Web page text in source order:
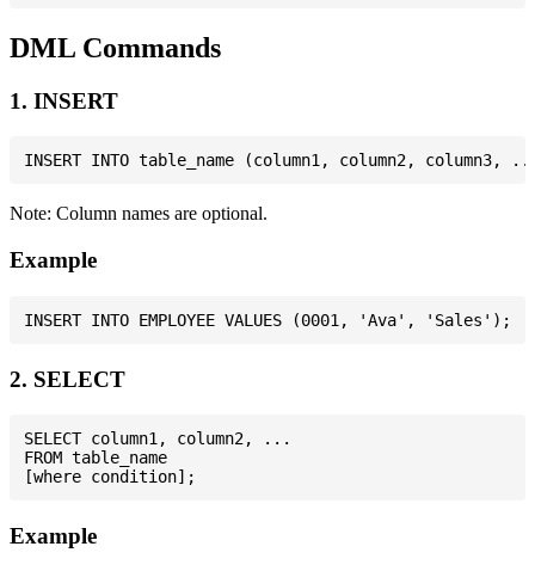
DML Commands
1. INSERT
Note: Column names are optional.
Example
2. SELECT
SELECT column1, column2, ...
FROM table_name
Example